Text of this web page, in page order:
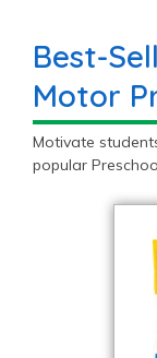
Best-
Motor
Motivate
popular